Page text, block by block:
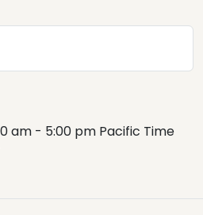
am - 5:00 pm Pacific Time